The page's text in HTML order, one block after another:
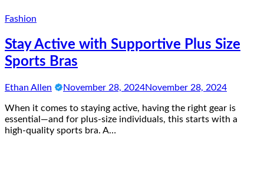
Fashion
Stay Active with Supportive Plus Size
Sports Bras
Ethan Allen November 28, 2024November 28, 2024
When it comes to staying active, having the right gear is
essential—and for plus-size individuals, this starts with a
high-quality sports bra. A…